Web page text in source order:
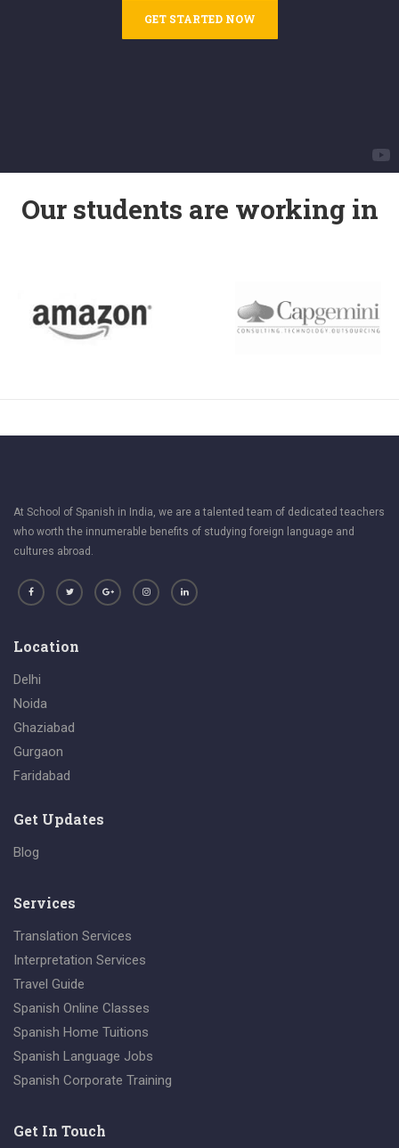
GET STARTED NOW
Our students are working in
At School of Spanish in India, we are a talented team of dedicated teachers
who worth the innumerable benefits of studying foreign language and
cultures abroad.
Location
Delhi
Noida
Ghaziabad
Gurgaon
Faridabad
Get Updates
Blog
Services
Translation Services
Interpretation Services
Travel Guide
Spanish Online Classes
Spanish Home Tuitions
Spanish Language Jobs
Spanish Corporate Training
Get In Touch